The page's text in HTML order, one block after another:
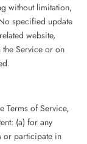
without limitation,
specified update
website,
Service or on
Terms of Service,
(a) for any
or participate in